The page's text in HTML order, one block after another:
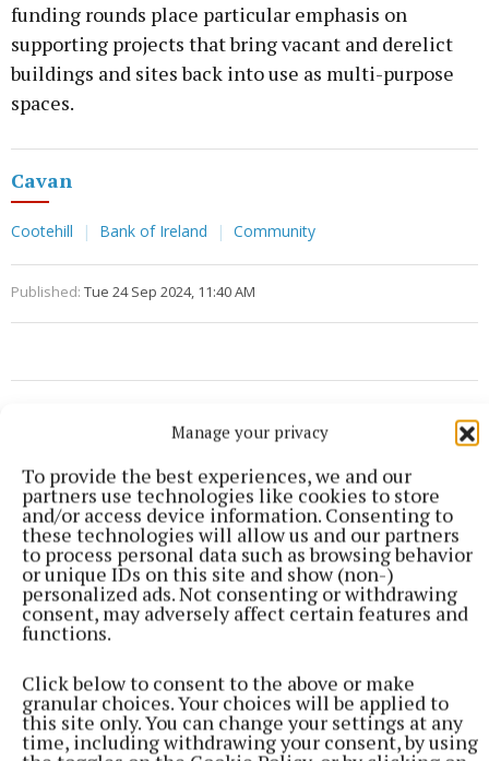
Manage your privacy
To provide the best experiences, we and our
partners use technologies like cookies to store
and/or access device information. Consenting to
these technologies will allow us and our partners
to process personal data such as browsing behavior
or unique IDs on this site and show (non-)
personalized ads. Not consenting or withdrawing
consent, may adversely affect certain features and
functions.
Click below to consent to the above or make
granular choices. Your choices will be applied to
this site only. You can change your settings at any
time, including withdrawing your consent, by using
funding rounds place particular emphasis on
supporting projects that bring vacant and derelict
buildings and sites back into use as multi-purpose
spaces.
Cavan
Cootehill Bank of Ireland Community
Published: Tue 24 Sep 2024, 11:40 AM
More from this Topic